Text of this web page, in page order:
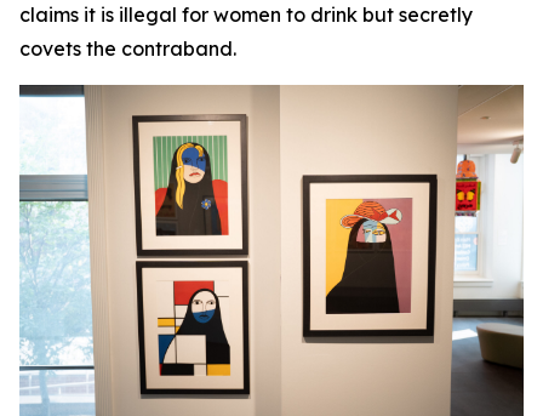
claims it is illegal for women to drink but secretly
covets the contraband.